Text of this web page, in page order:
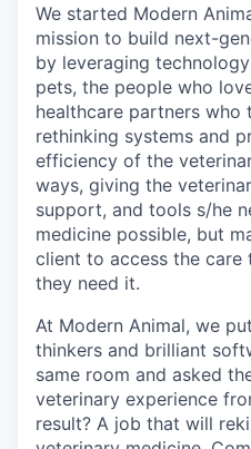
We started Modern
mission to build next-
by leveraging
pets, the people who
healthcare partners who
rethinking systems and
efficiency of the
ways, giving the
support, and tools s/he
medicine possible, but
client to access the care
they need it.
At Modern Animal, we
thinkers and brilliant
same room and asked
veterinary experience
result? A job that will